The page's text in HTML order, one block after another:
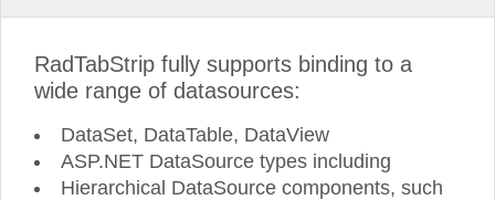
RadTabStrip fully supports binding to a
wide range of datasources:
DataSet, DataTable, DataView
ASP.NET DataSource types including
Hierarchical DataSource components, such